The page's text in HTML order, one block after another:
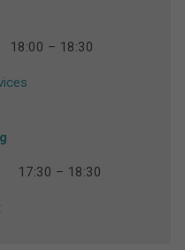
18:00 – 18:30
17:30 – 18:30